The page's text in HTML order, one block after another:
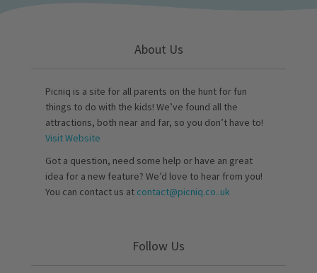
About Us
Picniq is a site for all parents on the hunt for fun
things to do with the kids! We’ve found all the
attractions, both near and far, so you don’t have to!
Visit Website
Got a question, need some help or have an great
idea for a new feature? We’d love to hear from you!
You can contact us at contact@picniq.co..uk
Follow Us